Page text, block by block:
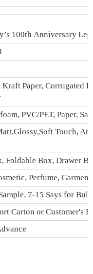
100th Anniversary
Kraft Paper, Corrugated
PVC/PET, Paper,
Touch,
, Foldable Box, Drawer
Perfume,
7-15 Says for
Carton or Customer's